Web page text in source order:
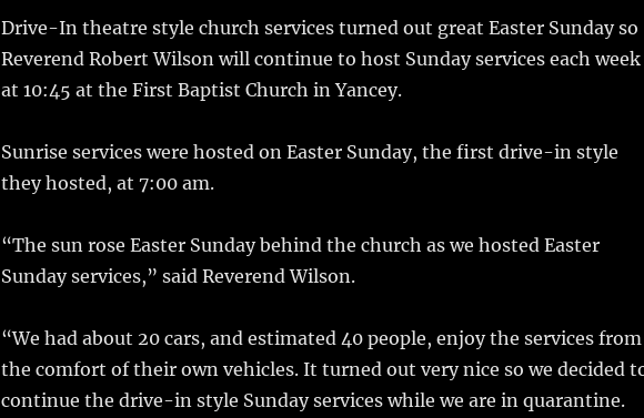
c
e
b
o
o
it
te
ai
l
m
bl
te
re
st
a
re
Drive-In theatre style church services turned out great Easter Sunday so
Reverend Robert Wilson will continue to host Sunday services each week
at 10:45 at the First Baptist Church in Yancey.
Sunrise services were hosted on Easter Sunday, the first drive-in style
they hosted, at 7:00 am.
“The sun rose Easter Sunday behind the church as we hosted Easter
Sunday services,” said Reverend Wilson.
“We had about 20 cars, and estimated 40 people, enjoy the services from
the comfort of their own vehicles. It turned out very nice so we decided
continue the drive-in style Sunday services while we are in quarantine.